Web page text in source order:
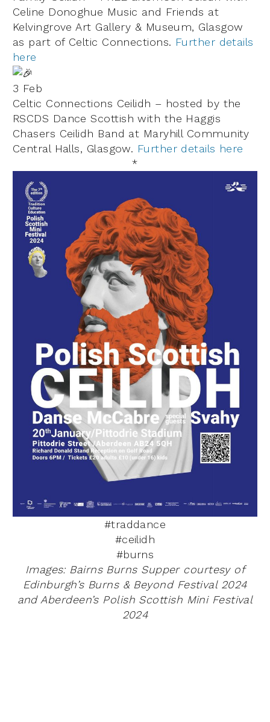
Celine Donoghue Music and Friends at
Kelvingrove Art Gallery & Museum, Glasgow
as part of Celtic Connections. Further details
here
3 Feb
Celtic Connections Ceilidh – hosted by the
RSCDS Dance Scottish with the Haggis
Chasers Ceilidh Band at Maryhill Community
Central Halls, Glasgow. Further details here
*
#traddance
#ceilidh
#burns
Images: Bairns Burns Supper courtesy of
Edinburgh’s Burns & Beyond Festival 2024
and Aberdeen’s Polish Scottish Mini Festival
2024